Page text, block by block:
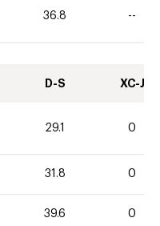
36.8 --
D-S XC-J
29.1 0
31.8 0
39.6 0